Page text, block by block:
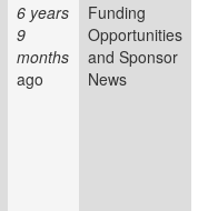
6 years
9
months
ago
Funding
Opportunities
and Sponsor
News